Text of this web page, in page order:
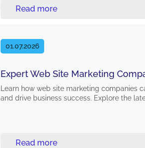
Read more
01.07.2026
Expert Web Site Marketing
Learn how web site marketing companies
and drive business success. Explore the
Read more